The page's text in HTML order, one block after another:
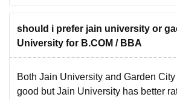
Course Level --- UG Degree
admission criteria --- university test
for more information, you can visit
the college or university. and then
should i prefer jain university or
University for B.COM / BBA
Both Jain University and Garden
good but Jain University has better